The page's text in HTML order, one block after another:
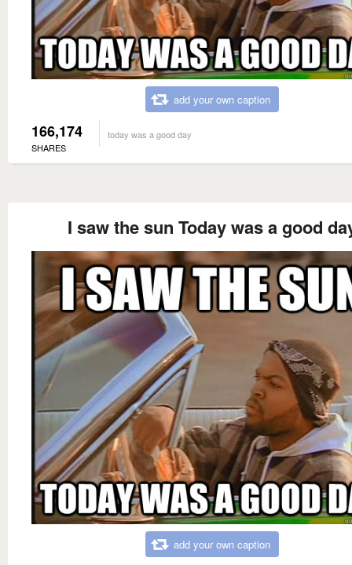
add your own caption
166,174
SHARES
today was a good day
I saw the sun Today was a good
add your own caption